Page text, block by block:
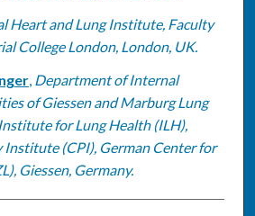
Heart and Lung Institute, Faculty
College London, London, UK.
, Department of Internal
of Giessen and Marburg Lung
for Lung Health (ILH),
(CPI), German Center for
Giessen, Germany.